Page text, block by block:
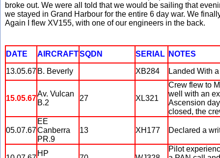
broke out. We were all told that we would be sailing that
we stayed in Grand Harbour for the entire 6 day war. We
Again I flew XV155, with one of our engineers in the back.
DATE AIRCRAFTSQDN SERIAL NOTES
13.05.67 B. Beverly XB284 Landed With
15.05.67
Av. Vulcan
B.2
27 XL321
Crew flew to
well with an
Ascension
closed, the
05.07.67
EE
Canberra
PR.9
13 XH177 Declared a
HP
Pilot